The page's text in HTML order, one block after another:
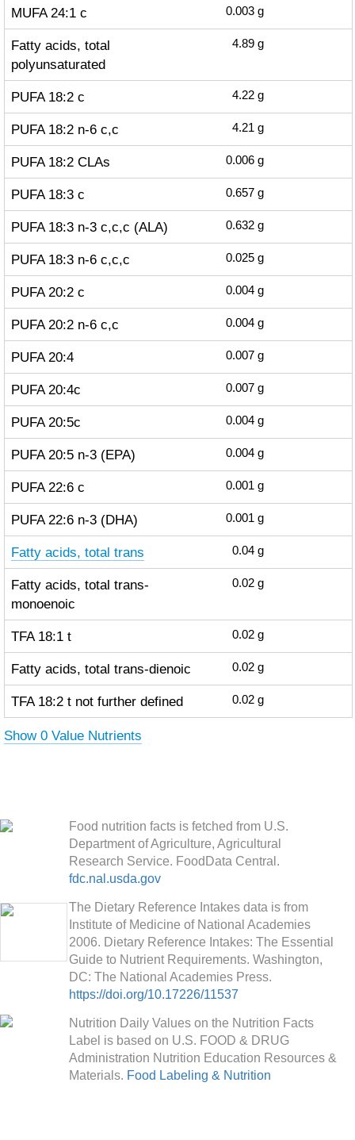
MUFA 24:1 c 0.003 g
Fatty acids, total
polyunsaturated
4.89 g
PUFA 18:2 c 4.22 g
PUFA 18:2 n-6 c,c 4.21 g
PUFA 18:2 CLAs 0.006 g
PUFA 18:3 c 0.657 g
PUFA 18:3 n-3 c,c,c (ALA) 0.632 g
PUFA 18:3 n-6 c,c,c 0.025 g
PUFA 20:2 c 0.004 g
PUFA 20:2 n-6 c,c 0.004 g
PUFA 20:4 0.007 g
PUFA 20:4c 0.007 g
PUFA 20:5c 0.004 g
PUFA 20:5 n-3 (EPA) 0.004 g
PUFA 22:6 c 0.001 g
PUFA 22:6 n-3 (DHA) 0.001 g
Fatty acids, total trans 0.04 g
Fatty acids, total trans-
monoenoic
0.02 g
TFA 18:1 t 0.02 g
Fatty acids, total trans-dienoic 0.02 g
TFA 18:2 t not further defined 0.02 g
Show 0 Value Nutrients
Food nutrition facts is fetched from U.S.
Department of Agriculture, Agricultural
Research Service. FoodData Central.
fdc.nal.usda.gov
The Dietary Reference Intakes data is from
Institute of Medicine of National Academies
2006. Dietary Reference Intakes: The Essential
Guide to Nutrient Requirements. Washington,
DC: The National Academies Press.
https://doi.org/10.17226/11537
Nutrition Daily Values on the Nutrition Facts
Label is based on U.S. FOOD & DRUG
Administration Nutrition Education Resources &
Materials. Food Labeling & Nutrition